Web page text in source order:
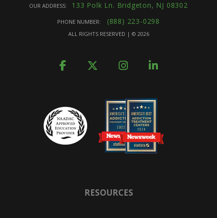
OUR ADDRESS: 133 Polk Ln. Bridgeton, NJ 08302
PHONE NUMBER: (888) 223-0298
ALL RIGHTS RESERVED | © 2026
RESOURCES